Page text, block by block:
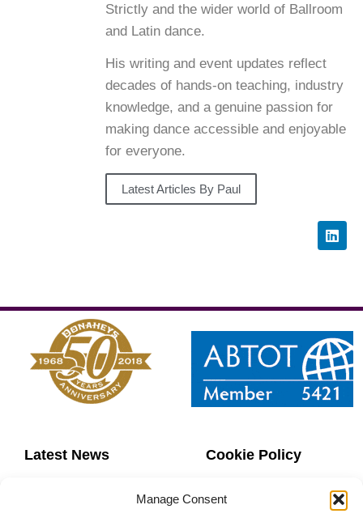
Manage Consent
Strictly and the wider world of Ballroom
and Latin dance.
His writing and event updates reflect
decades of hands-on teaching, industry
knowledge, and a genuine passion for
making dance accessible and enjoyable
for everyone.
Latest Articles By Paul
Latest News Cookie Policy
Copyright